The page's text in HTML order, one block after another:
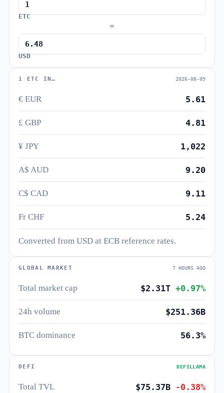
ETC
=
USD
1 ETC IN… 2026-08-05
€ EUR 5.61
£ GBP 4.81
¥ JPY 1,022
A$ AUD 9.20
C$ CAD 9.11
Fr CHF 5.24
Converted from USD at ECB reference rates.
GLOBAL MARKET 7 HOURS AGO
Total market cap $2.31T+0.97%
24h volume $251.36B
BTC dominance 56.3%
DEFI DEFILLAMA
Total TVL $75.37B -0.38%